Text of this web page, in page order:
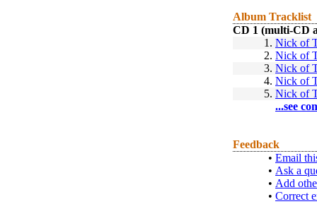
Album Tracklist
CD 1 (multi-CD
1. Nick of
2. Nick of
3. Nick of
4. Nick of
5. Nick of
...see
Feedback
• Email
• Ask a
• Add
• Correct